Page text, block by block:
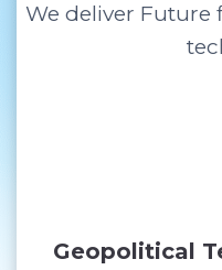
We deliver Future
Geopolitical